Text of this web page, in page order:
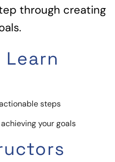
through creating
steps
your goals